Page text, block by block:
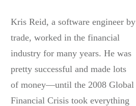
Kris Reid, a software engineer by
trade, worked in the financial
industry for many years. He was
pretty successful and made lots
of money—until the 2008 Global
Financial Crisis took everything